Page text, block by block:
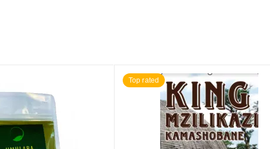
Top rated